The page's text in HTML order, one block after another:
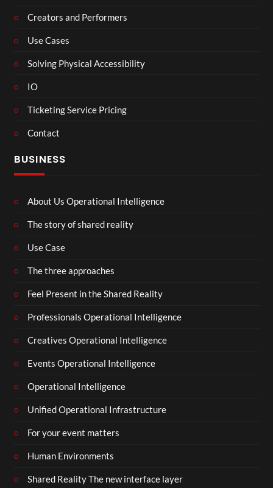
Creators and Performers
Use Cases
Solving Physical Accessibility
IO
Ticketing Service Pricing
Contact
BUSINESS
About Us Operational Intelligence
The story of shared reality
Use Case
The three approaches
Feel Present in the Shared Reality
Professionals Operational Intelligence
Creatives Operational Intelligence
Events Operational Intelligence
Operational Intelligence
Unified Operational Infrastructure
For your event matters
Human Environments
Shared Reality The new interface layer